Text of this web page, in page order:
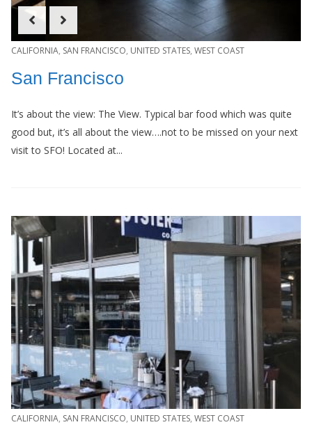
CALIFORNIA, SAN FRANCISCO, UNITED STATES, WEST COAST
San Francisco
It’s about the view: The View. Typical bar food which was quite
good but, it’s all about the view….not to be missed on your next
visit to SFO! Located at...
CALIFORNIA, SAN FRANCISCO, UNITED STATES, WEST COAST